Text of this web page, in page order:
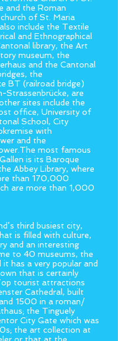
and the Roman
of St. Maria
include the Textile
and Ethnographical
library, the Art
museum, the
and the Cantonal
the
BT (railroad bridge)
Strassenbrücke, are
sites include the
office, University of
School, City
with
and the
most famous
is its Baroque
Abbey Library, where
than 170,000
are more than 1,000
third busiest city,
is filled with culture,
and an interesting
to 40 museums, the
it has a very popular and
that is certainly
tourist attractions
Cathedral, built
1500 in a roman/
the Tinguely
City Gate which was
the art collection at